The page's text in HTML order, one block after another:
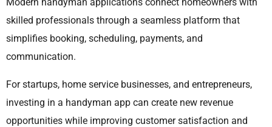
skilled professionals through a seamless platform that
simplifies booking, scheduling, payments, and
communication.
For startups, home service businesses, and entrepreneurs,
investing in a handyman app can create new revenue
opportunities while improving customer satisfaction and